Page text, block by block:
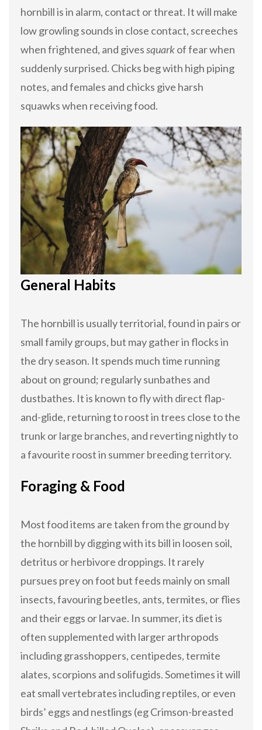
hornbill is in alarm, contact or threat. It will make
low growling sounds in close contact, screeches
when frightened, and givessquarkof fear when
suddenly surprised. Chicks beg with high piping
notes, and females and chicks give harsh
squawks when receiving food.
General Habits
The hornbill is usually territorial, found in pairs or
small family groups, but may gather in flocks in
the dry season. It spends much time running
about on ground; regularly sunbathes and
dustbathes. It is known to fly with direct flap-
and-glide, returning to roost in trees close to the
trunk or large branches, and reverting nightly to
a favourite roost in summer breeding territory.
Foraging & Food
Most food items are taken from the ground by
the hornbill by digging with its bill in loosen soil,
detritus or herbivore droppings. It rarely
pursues prey on foot but feeds mainly on small
insects, favouring beetles, ants, termites, or flies
and their eggs or larvae. In summer, its diet is
often supplemented with larger arthropods
including grasshoppers, centipedes, termite
alates, scorpions and solifugids. Sometimes it will
eat small vertebrates including reptiles, or even
birds’ eggs and nestlings (eg Crimson-breasted